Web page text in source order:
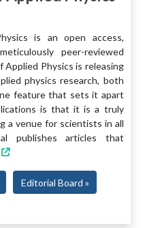
is an open access,
peer-reviewed
Applied Physics is releasing
physics research, both
feature that sets it apart
is that it is a truly
a venue for scientists in all
publishes articles that
Editorial Board »